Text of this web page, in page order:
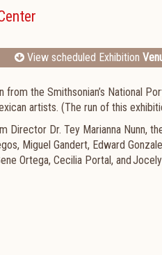
View scheduled Exhibition
the Smithsonian’s National
artists. (The run of this
Director Dr. Tey Marianna Nunn,
Miguel Gandert, Edward
Ortega, Cecilia Portal, and